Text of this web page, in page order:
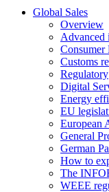
Global Sales
Overview
Advanced
Consumer
Customs
Regulatory
Digital
Energy
EU
European
General
German
How to
The
WEEE